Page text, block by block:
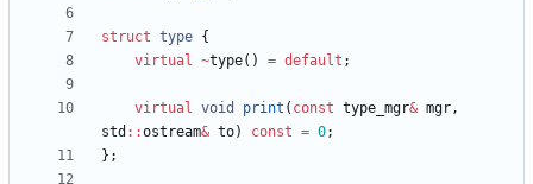
struct type {
virtual ~type( ) = default ;
virtual void print ( const type_mgr& mgr,
std : :ostream& to) const = 0;
} ;